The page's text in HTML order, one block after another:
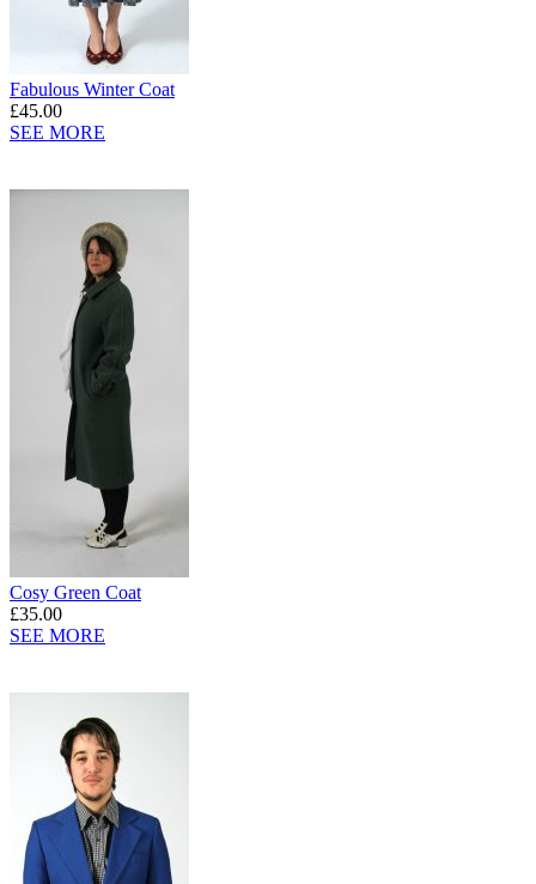
Fabulous Winter Coat
£45.00
SEE MORE
Cosy Green Coat
£35.00
SEE MORE